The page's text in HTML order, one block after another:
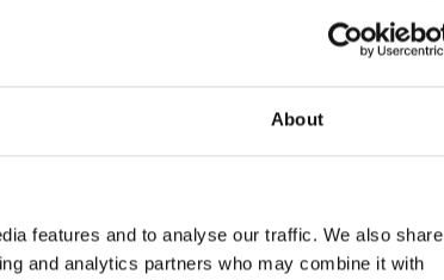
About
features and to analyse our traffic. We also share
and analytics partners who may combine it with